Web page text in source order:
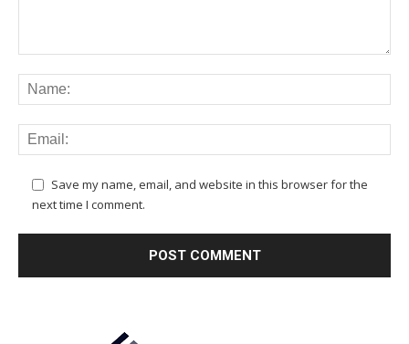
Save my name, email, and website in this browser for the
next time I comment.